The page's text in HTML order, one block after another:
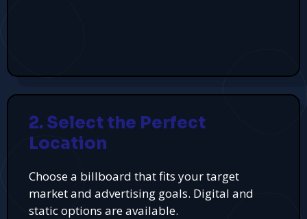
2. Select the Perfect
Location
Choose a billboard that fits your target
market and advertising goals. Digital and
static options are available.